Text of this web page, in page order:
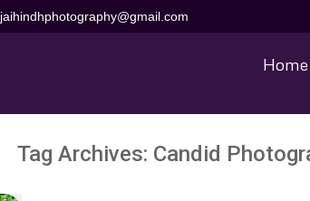
jaihindhphotography@gmail.com
Home
Tag Archives: Candid